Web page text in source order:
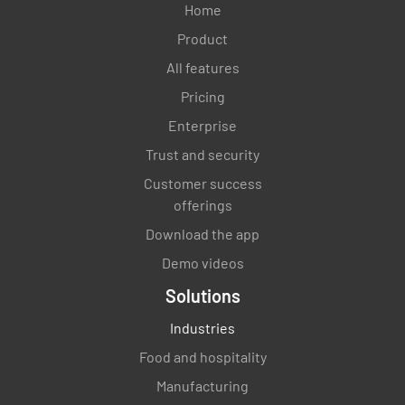
Home
Product
All features
Pricing
Enterprise
Trust and security
Customer success
offerings
Download the app
Demo videos
Solutions
Industries
Food and hospitality
Manufacturing